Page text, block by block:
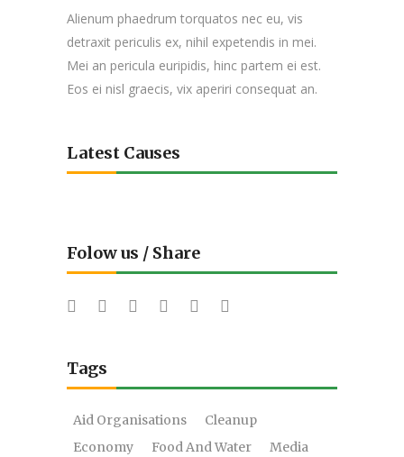
Alienum phaedrum torquatos nec eu, vis
detraxit periculis ex, nihil expetendis in mei.
Mei an pericula euripidis, hinc partem ei est.
Eos ei nisl graecis, vix aperiri consequat an.
Latest Causes
Folow us / Share
Tags
Aid Organisations
Cleanup
Economy
Food And Water
Media